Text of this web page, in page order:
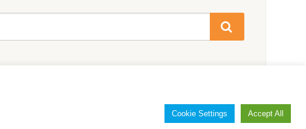
Cookie Settings Accept All